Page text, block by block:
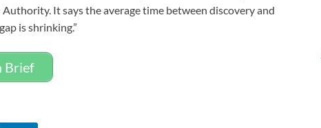
It says the average time between discovery and
is shrinking.”
Brief